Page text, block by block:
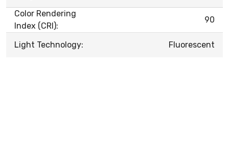
Color Rendering
Index (CRI):
90
Light Technology: Fluorescent